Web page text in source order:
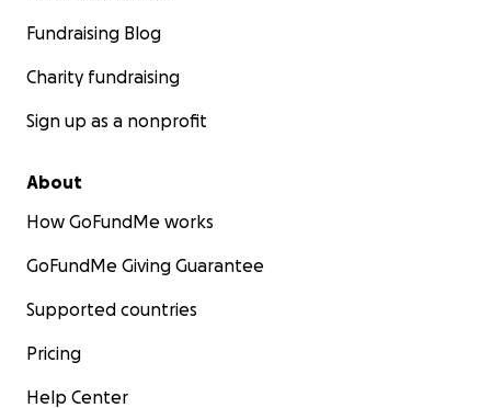
Fundraising Blog
Charity fundraising
Sign up as a nonprofit
About
How GoFundMe works
GoFundMe Giving Guarantee
Supported countries
Pricing
Help Center